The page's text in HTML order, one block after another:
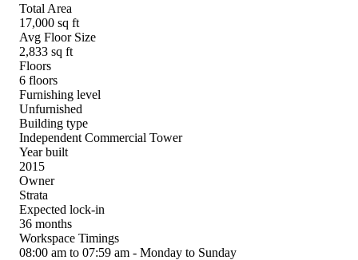
Total Area
17,000 sq ft
Avg Floor Size
2,833 sq ft
Floors
6 floors
Furnishing level
Unfurnished
Building type
Independent Commercial Tower
Year built
2015
Owner
Strata
Expected lock-in
36 months
Workspace Timings
08:00 am to 07:59 am - Monday to Sunday